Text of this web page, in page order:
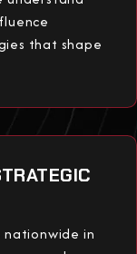
that shape
nationwide in